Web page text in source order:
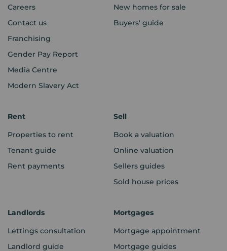
Careers
Contact us
Franchising
Gender Pay Report
Media Centre
Modern Slavery Act
New homes for sale
Buyers' guide
Rent
Properties to rent
Tenant guide
Rent payments
Sell
Book a valuation
Online valuation
Sellers guides
Sold house prices
Landlords
Lettings consultation
Landlord guide
Mortgages
Mortgage appointment
Mortgage guides